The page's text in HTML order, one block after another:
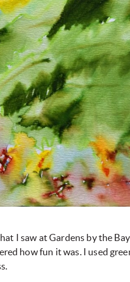
I saw at Gardens by the
how fun it was. I used